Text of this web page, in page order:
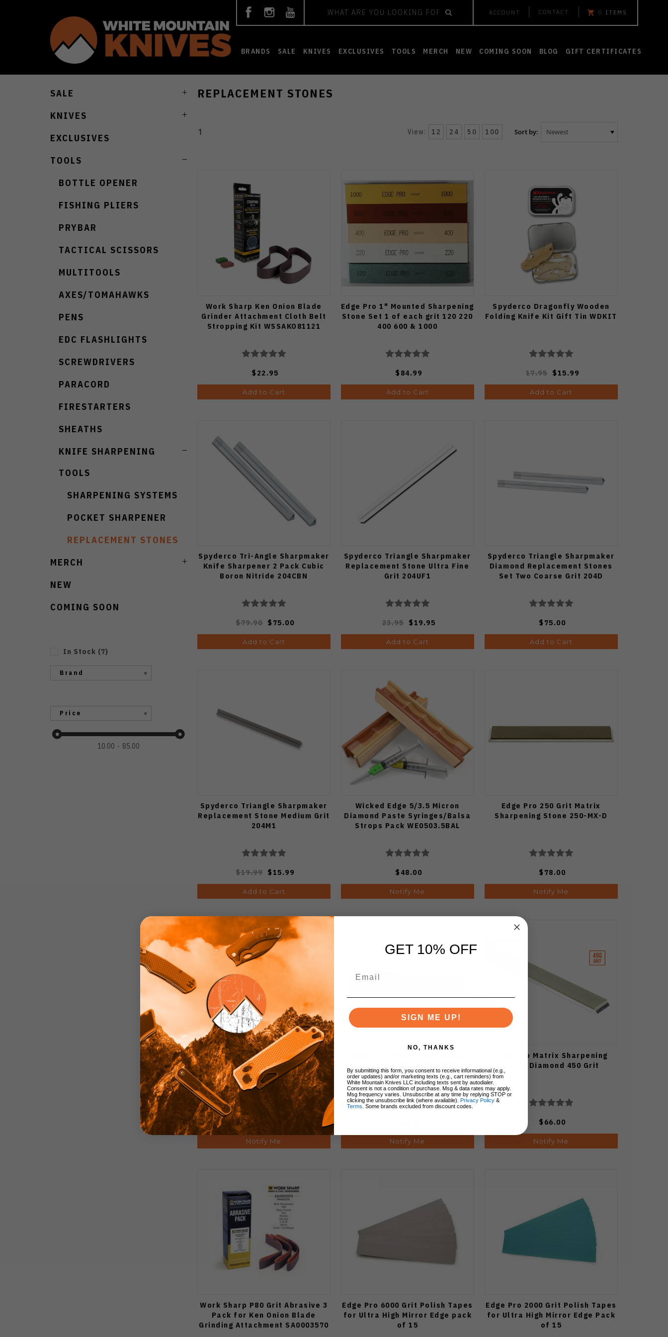
ACCOUNT CONTACT 0 ITEMS
BRANDS SALE KNIVES EXCLUSIVES TOOLS MERCH NEW COMING SOON BLOG GIFT CERTIFICATES
SALE
KNIVES
EXCLUSIVES
TOOLS
BOTTLE OPENER
FISHING PLIERS
PRYBAR
TACTICAL SCISSORS
MULTITOOLS
AXES/TOMAHAWKS
PENS
EDC FLASHLIGHTS
SCREWDRIVERS
PARACORD
FIRESTARTERS
SHEATHS
KNIFE SHARPENING
TOOLS
SHARPENING SYSTEMS
POCKET SHARPENER
REPLACEMENT STONES
MERCH
NEW
COMING SOON
In Stock (7)
Brand
Price
10.00 85.00
REPLACEMENT STONES
1 View: 12 24 50 100 Sort by:
Work Sharp Ken Onion Blade
Grinder Attachment Cloth Belt
Stropping Kit WSSAKO81121
$22.95
Add to Cart
Edge Pro 1" Mounted Sharpening
Stone Set 1 of each grit 120 220
400 600 & 1000
$84.99
Add to Cart
Spyderco Dragonfly Wooden
Folding Knife Kit Gift Tin WDKIT
17.95 $15.99
Add to Cart
Spyderco Tri-Angle Sharpmaker
Knife Sharpener 2 Pack Cubic
Boron Nitride 204CBN
$79.90 $75.00
Add to Cart
Spyderco Triangle Sharpmaker
Replacement Stone Ultra Fine
Grit 204UF1
23.95 $19.95
Add to Cart
Spyderco Triangle Sharpmaker
Diamond Replacement Stones
Set Two Coarse Grit 204D
$75.00
Add to Cart
Spyderco Triangle Sharpmaker
Replacement Stone Medium Grit
204M1
$19.99 $15.99
Add to Cart
Wicked Edge 5/3.5 Micron
Diamond Paste Syringes/Balsa
Strops Pack WE0503.5BAL
$48.00
Notify Me
Edge Pro 250 Grit Matrix
Sharpening Stone 250-MX-D
$78.00
Notify Me
Edge Pro Matrix Sharpening
Stone Diamond 1700 Grit
$66.00
Notify Me Notify Me
Edge Pro Matrix Sharpening
Stone Diamond 450 Grit
$66.00
Notify Me
Work Sharp P80 Grit Abrasive 3
Pack for Ken Onion Blade
Grinding Attachment SA0003570
Edge Pro 6000 Grit Polish Tapes
for Ultra High Mirror Edge pack
of 15
Edge Pro 2000 Grit Polish Tapes
for Ultra High Mirror Edge Pack
of 15
GET 10% OFF
SIGN ME UP!
NO, THANKS
By submitting this form, you consent to receive informational (e.g.,
order updates) and/or marketing texts (e.g., cart reminders) from
White Mountain Knives LLC including texts sent by autodialer.
Consent is not a condition of purchase. Msg & data rates may apply.
Msg frequency varies. Unsubscribe at any time by replying STOP or
clicking the unsubscribe link (where available). Privacy Policy &
Terms . Some brands excluded from discount codes.